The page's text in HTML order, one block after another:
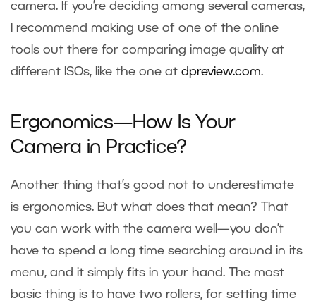
camera. If you’re deciding among several cameras,
I recommend making use of one of the online
tools out there for comparing image quality at
different ISOs, like the one at dpreview.com.
Ergonomics—How Is Your
Camera in Practice?
Another thing that’s good not to underestimate
is ergonomics. But what does that mean? That
you can work with the camera well—you don’t
have to spend a long time searching around in its
menu, and it simply fits in your hand. The most
basic thing is to have two rollers, for setting time